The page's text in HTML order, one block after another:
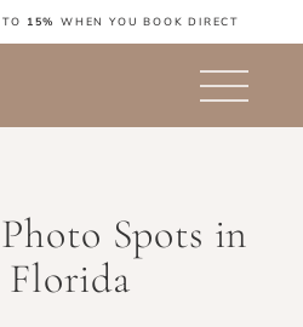
15% WHEN YOU BOOK DIRECT
Spots in
Florida